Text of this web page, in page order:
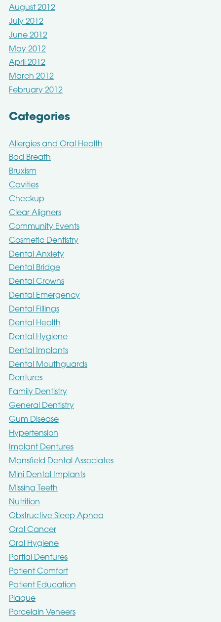
August 2012
July 2012
June 2012
May 2012
April 2012
March 2012
February 2012
Categories
Allergies and Oral Health
Bad Breath
Bruxism
Cavities
Checkup
Clear Aligners
Community Events
Cosmetic Dentistry
Dental Anxiety
Dental Bridge
Dental Crowns
Dental Emergency
Dental Fillings
Dental Health
Dental Hygiene
Dental Implants
Dental Mouthguards
Dentures
Family Dentistry
General Dentistry
Gum Disease
Hypertension
Implant Dentures
Mansfield Dental Associates
Mini Dental Implants
Missing Teeth
Nutrition
Obstructive Sleep Apnea
Oral Cancer
Oral Hygiene
Partial Dentures
Patient Comfort
Patient Education
Plaque
Porcelain Veneers